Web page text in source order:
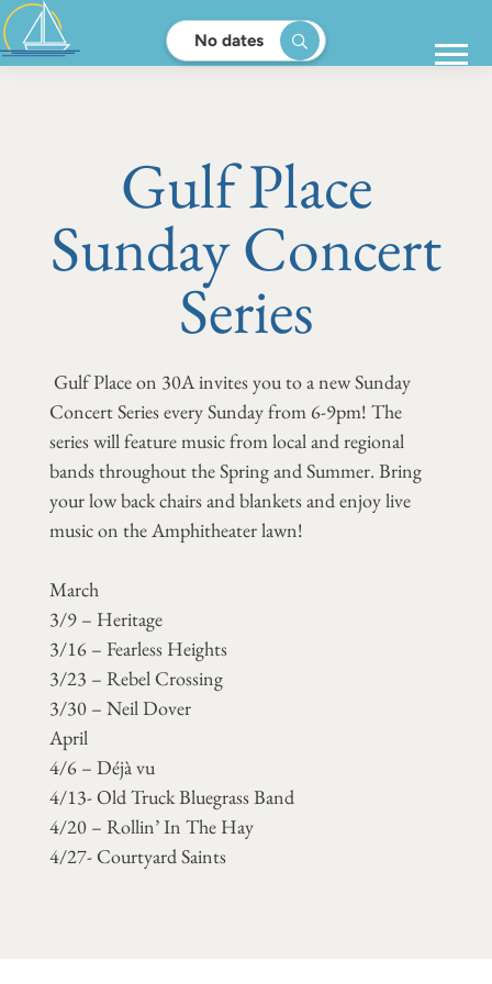
No dates
Gulf Place
Sunday Concert
Series
Gulf Place on 30A invites you to a new Sunday
Concert Series every Sunday from 6-9pm! The
series will feature music from local and regional
bands throughout the Spring and Summer. Bring
your low back chairs and blankets and enjoy live
music on the Amphitheater lawn!
March
3/9 – Heritage
3/16 – Fearless Heights
3/23 – Rebel Crossing
3/30 – Neil Dover
April
4/6 – Déjà vu
4/13- Old Truck Bluegrass Band
4/20 – Rollin’ In The Hay
4/27- Courtyard Saints